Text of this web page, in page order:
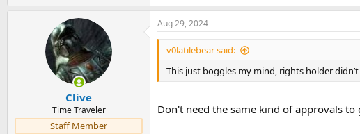
Clive
Time Traveler
Staff Member
Aug 29, 2024
v0latilebear said:
This just boggles my mind, rights holder
Don't need the same kind of approvals